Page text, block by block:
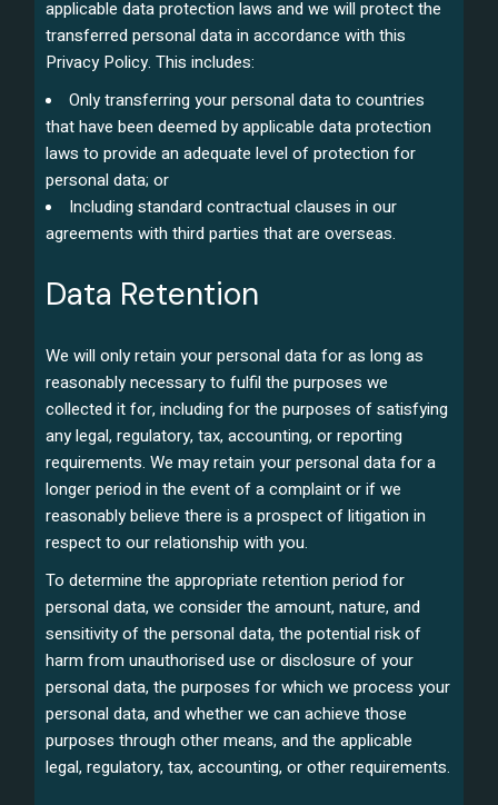
applicable data protection laws and we will protect the
transferred personal data in accordance with this
Privacy Policy. This includes:
Only transferring your personal data to countries
that have been deemed by applicable data protection
laws to provide an adequate level of protection for
personal data; or
Including standard contractual clauses in our
agreements with third parties that are overseas.
Data Retention
We will only retain your personal data for as long as
reasonably necessary to fulfil the purposes we
collected it for, including for the purposes of satisfying
any legal, regulatory, tax, accounting, or reporting
requirements. We may retain your personal data for a
longer period in the event of a complaint or if we
reasonably believe there is a prospect of litigation in
respect to our relationship with you.
To determine the appropriate retention period for
personal data, we consider the amount, nature, and
sensitivity of the personal data, the potential risk of
harm from unauthorised use or disclosure of your
personal data, the purposes for which we process your
personal data, and whether we can achieve those
purposes through other means, and the applicable
legal, regulatory, tax, accounting, or other requirements.